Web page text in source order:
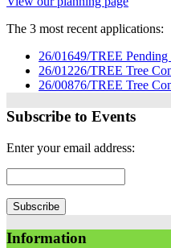
The 3 most recent applications:
26/01649/TREE Pending
26/01226/TREE Tree
26/00876/TREE Tree
Subscribe to Events
Enter your email address:
Information